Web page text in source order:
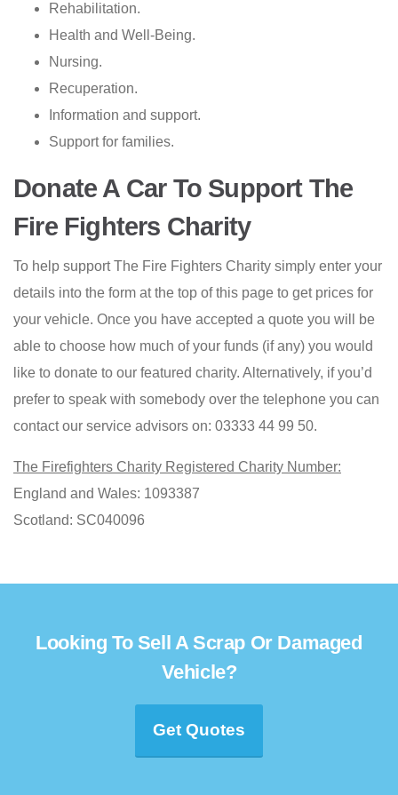
Rehabilitation.
Health and Well-Being.
Nursing.
Recuperation.
Information and support.
Support for families.
Donate A Car To Support The
Fire Fighters Charity
To help support The Fire Fighters Charity simply enter your
details into the form at the top of this page to get prices for
your vehicle. Once you have accepted a quote you will be
able to choose how much of your funds (if any) you would
like to donate to our featured charity. Alternatively, if you’d
prefer to speak with somebody over the telephone you can
contact our service advisors on: 03333 44 99 50.
The Firefighters Charity Registered Charity Number:
England and Wales: 1093387
Scotland: SC040096
Looking To Sell A Scrap Or Damaged
Vehicle?
Get Quotes